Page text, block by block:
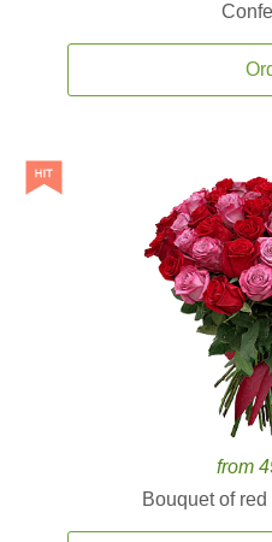
from
Bouquet of